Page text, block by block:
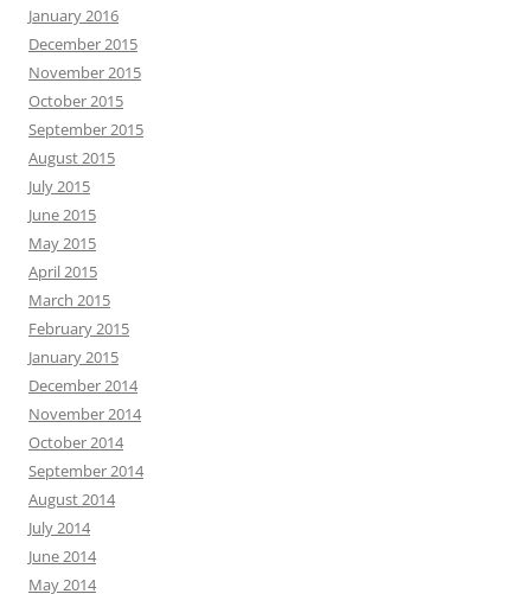
January 2016
December 2015
November 2015
October 2015
September 2015
August 2015
July 2015
June 2015
May 2015
April 2015
March 2015
February 2015
January 2015
December 2014
November 2014
October 2014
September 2014
August 2014
July 2014
June 2014
May 2014